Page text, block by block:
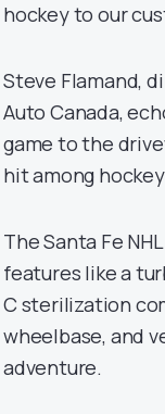
hockey to our
Steve Flamand,
Auto Canada,
game to the
hit among
The Santa Fe
features like a
C sterilization
wheelbase, and
adventure.